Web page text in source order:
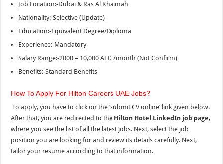
Job Location:-Dubai & Ras Al Khaimah
Nationality:-Selective (Update)
Education:-Equivalent Degree/Diploma
Experience:-Mandatory
Salary Range:-2000 – 10,000 AED /month (Not Confirm)
Benefits:-Standard Benefits
How To Apply For Hilton Careers UAE Jobs?
To apply, you have to click on the ‘submit CV online’ link given below.
After that, you are redirected to the Hilton Hotel LinkedIn job page,
where you seethe list of all the latest jobs. Next, select the job
position you are looking for and review its details carefully. Next,
tailor your resume according to that information.